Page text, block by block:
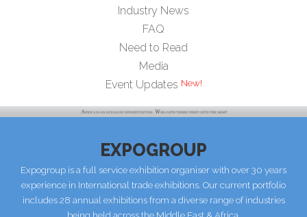
Industry News
FAQ
Need to Read
Media
Event Updates
EXPOGROUP
Expogroup is a full service exhibition organiser with over 30 years
experience in International trade exhibitions. Our current portfolio
includes 28 annual exhibitions from a diverse range of industries